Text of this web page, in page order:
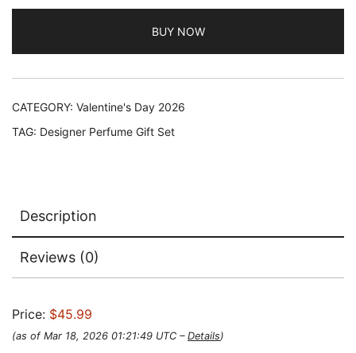
BUY NOW
CATEGORY: Valentine's Day 2026
TAG: Designer Perfume Gift Set
Description
Reviews (0)
Price: $45.99
(as of Mar 18, 2026 01:21:49 UTC – Details)